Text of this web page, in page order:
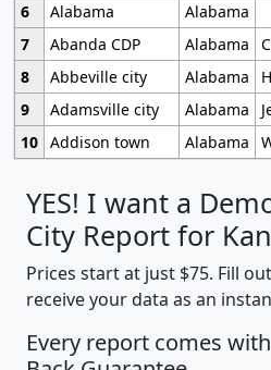
6
Alabama
Alabama
7
Abanda CDP Alabama
8
Abbeville city Alabama
9
Adamsville city Alabama
10 Addison town Alabama
YES! I want a
City Report for
Prices start at just $75. Fill
receive your data as an
Every report comes